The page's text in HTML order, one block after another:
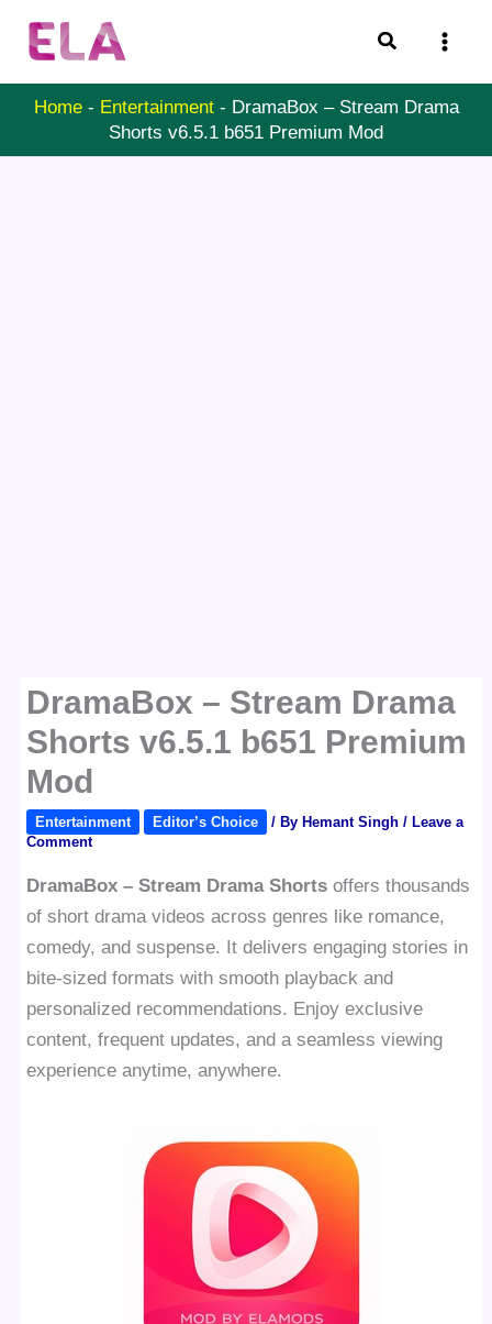
Search
Home- Entertainment- DramaBox – Stream Drama
Shorts v6.5.1 b651 Premium Mod
DramaBox – Stream Drama
Shorts v6.5.1 b651 Premium
Mod
Entertainment Editor’s Choice / By Hemant Singh/ Leave a
Comment
DramaBox – Stream Drama Shorts offers thousands
of short drama videos across genres like romance,
comedy, and suspense. It delivers engaging stories in
bite-sized formats with smooth playback and
personalized recommendations. Enjoy exclusive
content, frequent updates, and a seamless viewing
experience anytime, anywhere.